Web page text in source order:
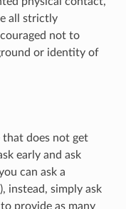
all strictly
not to
or identity of
that does not get
early and ask
can ask a
instead, simply ask
provide as many